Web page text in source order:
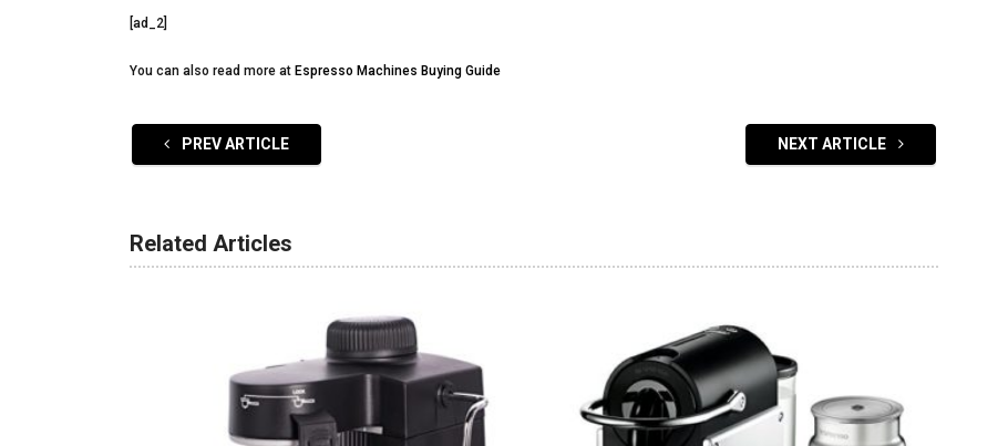
[ad_2]
You can also read more at Espresso Machines Buying Guide
PREV ARTICLE NEXT ARTICLE
Related Articles